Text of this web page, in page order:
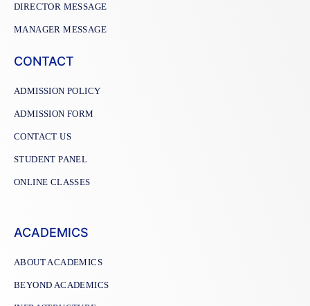
DIRECTOR MESSAGE
MANAGER MESSAGE
CONTACT
ADMISSION POLICY
ADMISSION FORM
CONTACT US
STUDENT PANEL
ONLINE CLASSES
ACADEMICS
ABOUT ACADEMICS
BEYOND ACADEMICS